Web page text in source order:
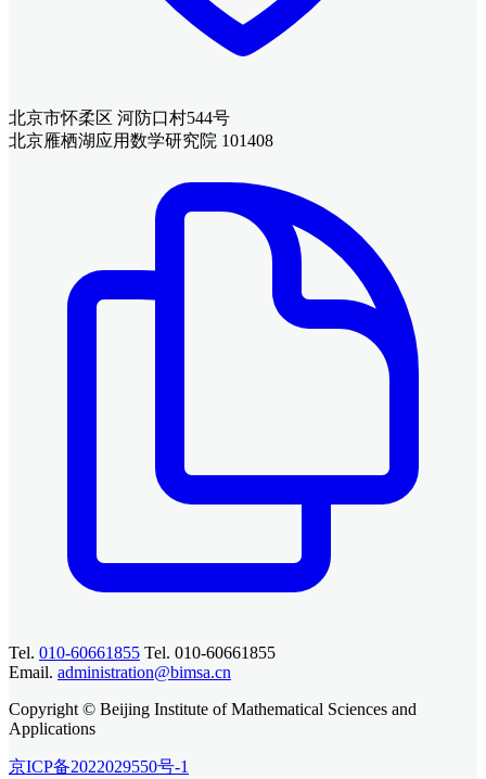
北京市怀柔区 河防口村544号
北京雁栖湖应用数学研究院 101408
Tel. 010-60661855 Tel. 010-60661855
Email. administration@bimsa.cn
Copyright © Beijing Institute of Mathematical Sciences and
Applications
京ICP备2022029550号-1